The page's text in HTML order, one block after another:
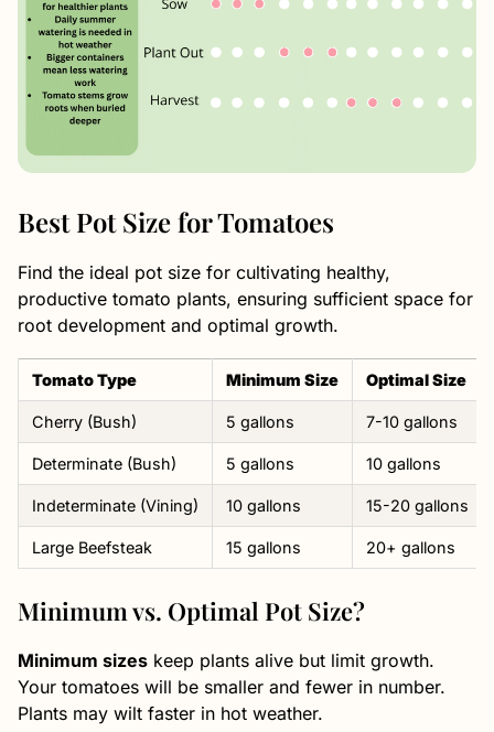
Best Pot Size for Tomatoes
Find the ideal pot size for cultivating healthy,
productive tomato plants, ensuring sufficient space for
root development and optimal growth.
Tomato Type Minimum Size Optimal Size
Cherry (Bush) 5 gallons 7-10 gallons
Determinate (Bush) 5 gallons 10 gallons
Indeterminate (Vining) 10 gallons 15-20 gallons
Large Beefsteak 15 gallons 20+ gallons
Minimum vs. Optimal Pot Size?
Minimum sizes keep plants alive but limit growth.
Your tomatoes will be smaller and fewer in number.
Plants may wilt faster in hot weather.